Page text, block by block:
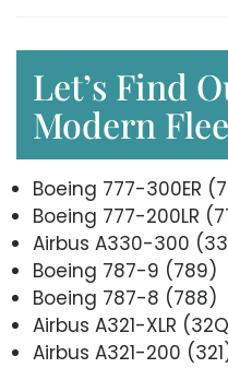
Let’s Find
Modern
Boeing 777-300ER
Boeing 777-200LR
Airbus A330-300
Boeing 787-9 (789)
Boeing 787-8 (788)
Airbus A321-XLR
Airbus A321-200